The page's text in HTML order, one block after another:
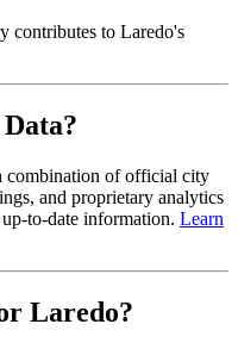
contributes to Laredo's
combination of official city
and proprietary analytics
to-date information. Learn
Laredo?